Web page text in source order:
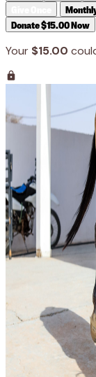
Donate $15.00 Now
Your $15.00